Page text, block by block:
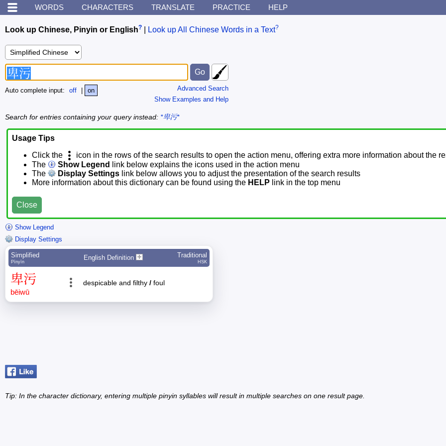
WORDS CHARACTERS TRANSLATE PRACTICE HELP
Look up Chinese, Pinyin or English? Look up All Chinese Words in a Text?
Advanced Search
Show Examples and Help
Auto complete input: off on
Search for entries containing your query instead: *卑污*
Usage Tips
Click the
icon in the rows of the search results to open the action menu, offering extra more information about the
The
Show Legend
link below explains the icons used in the action menu
The
Display Settings link below allows you to adjust the presentation of the search results
More information about this dictionary can be found using the HELP link in the top menu
Close
Show Legend
Display Settings
Simplified
Pīnyīn
English Definition Traditional
HSK
卑污
bēiwū
despicable and filthy / foul
Tip: In the character dictionary, entering multiple pinyin syllables will result in multiple searches on one result page.